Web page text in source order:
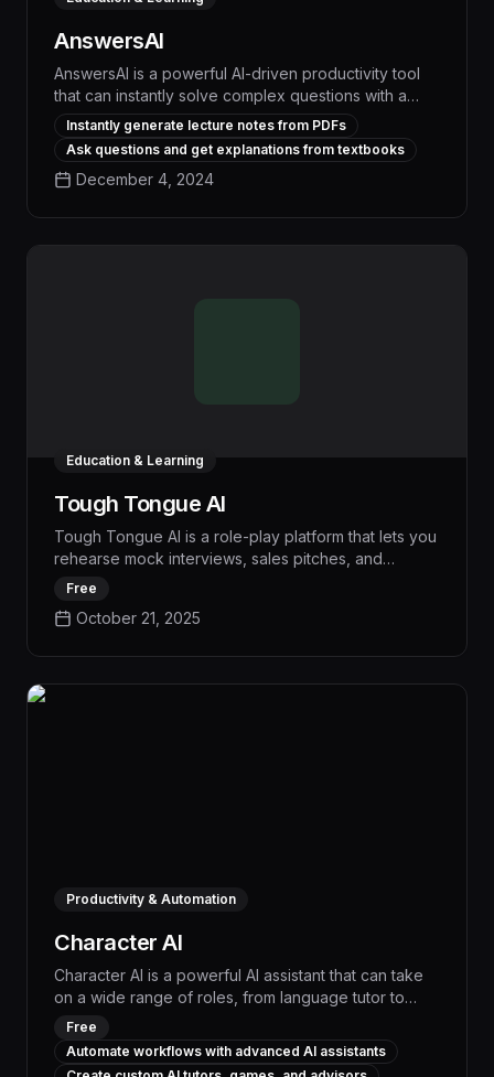
AnswersAI
AnswersAI is a powerful AI-driven productivity tool
that can instantly solve complex questions with a
single click, saving users hours of research and
boosting workflow efficiency by up to 30%. Its
advanced natural language processing capabilities
analyze queries in-depth and provide
more informed decisions.
Instantly generate lecture notes from PDFs
Ask questions and get explanations from textbooks
December 4, 2024
Education & Learning
Tough Tongue AI
Tough Tongue AI is a role-play platform that lets you
rehearse mock interviews, sales pitches, and
leadership conversations with realistic AI agents. It
scenarios to help you improve communication and
Scores, transcripts, and improvement tips. Scenario
Free
October 21, 2025
Productivity & Automation
Character AI
Character AI is a powerful AI assistant that can take
on a wide range of roles, from language tutor to
creative writing partner, providing personalized
support and expertise to boost productivity and
streamline workflows. With advanced natural
Free
Automate workflows with advanced AI assistants